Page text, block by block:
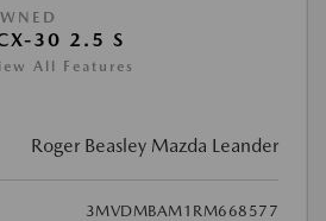
30 2.5 S
All Features
Roger Beasley Mazda Leander
3MVDMBAM1RM668577